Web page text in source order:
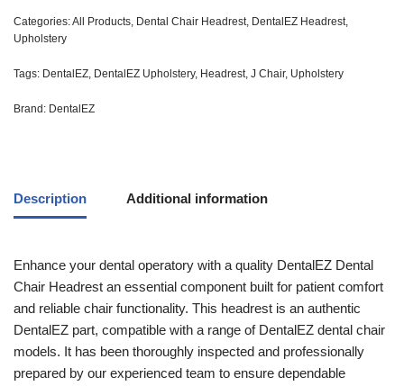
Categories:All Products, Dental Chair Headrest, DentalEZ Headrest,
Upholstery
Tags: DentalEZ, DentalEZ Upholstery, Headrest, J Chair, Upholstery
Brand: DentalEZ
Description Additional information
Enhance your dental operatory with a quality DentalEZ Dental
Chair Headrest an essential component built for patient comfort
and reliable chair functionality. This headrest is an authentic
DentalEZ part, compatible with a range of DentalEZ dental chair
models. It has been thoroughly inspected and professionally
prepared by our experienced team to ensure dependable